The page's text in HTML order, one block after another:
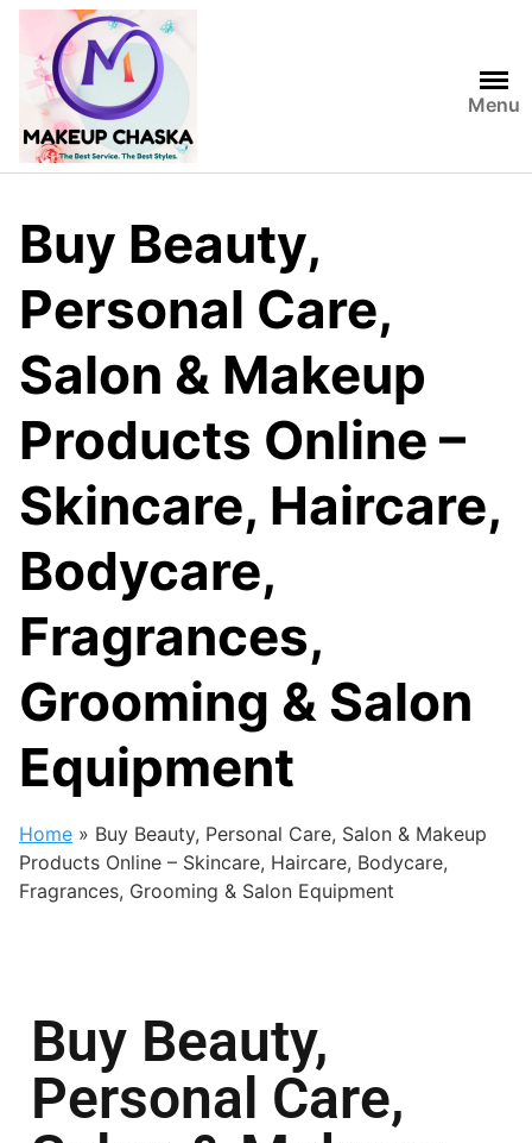
Menu
Buy Beauty,
Personal Care,
Salon & Makeup
Products Online –
Skincare, Haircare,
Bodycare,
Fragrances,
Grooming & Salon
Equipment
Home » Buy Beauty, Personal Care, Salon & Makeup
Products Online – Skincare, Haircare, Bodycare,
Fragrances, Grooming & Salon Equipment
Buy Beauty,
Personal Care,